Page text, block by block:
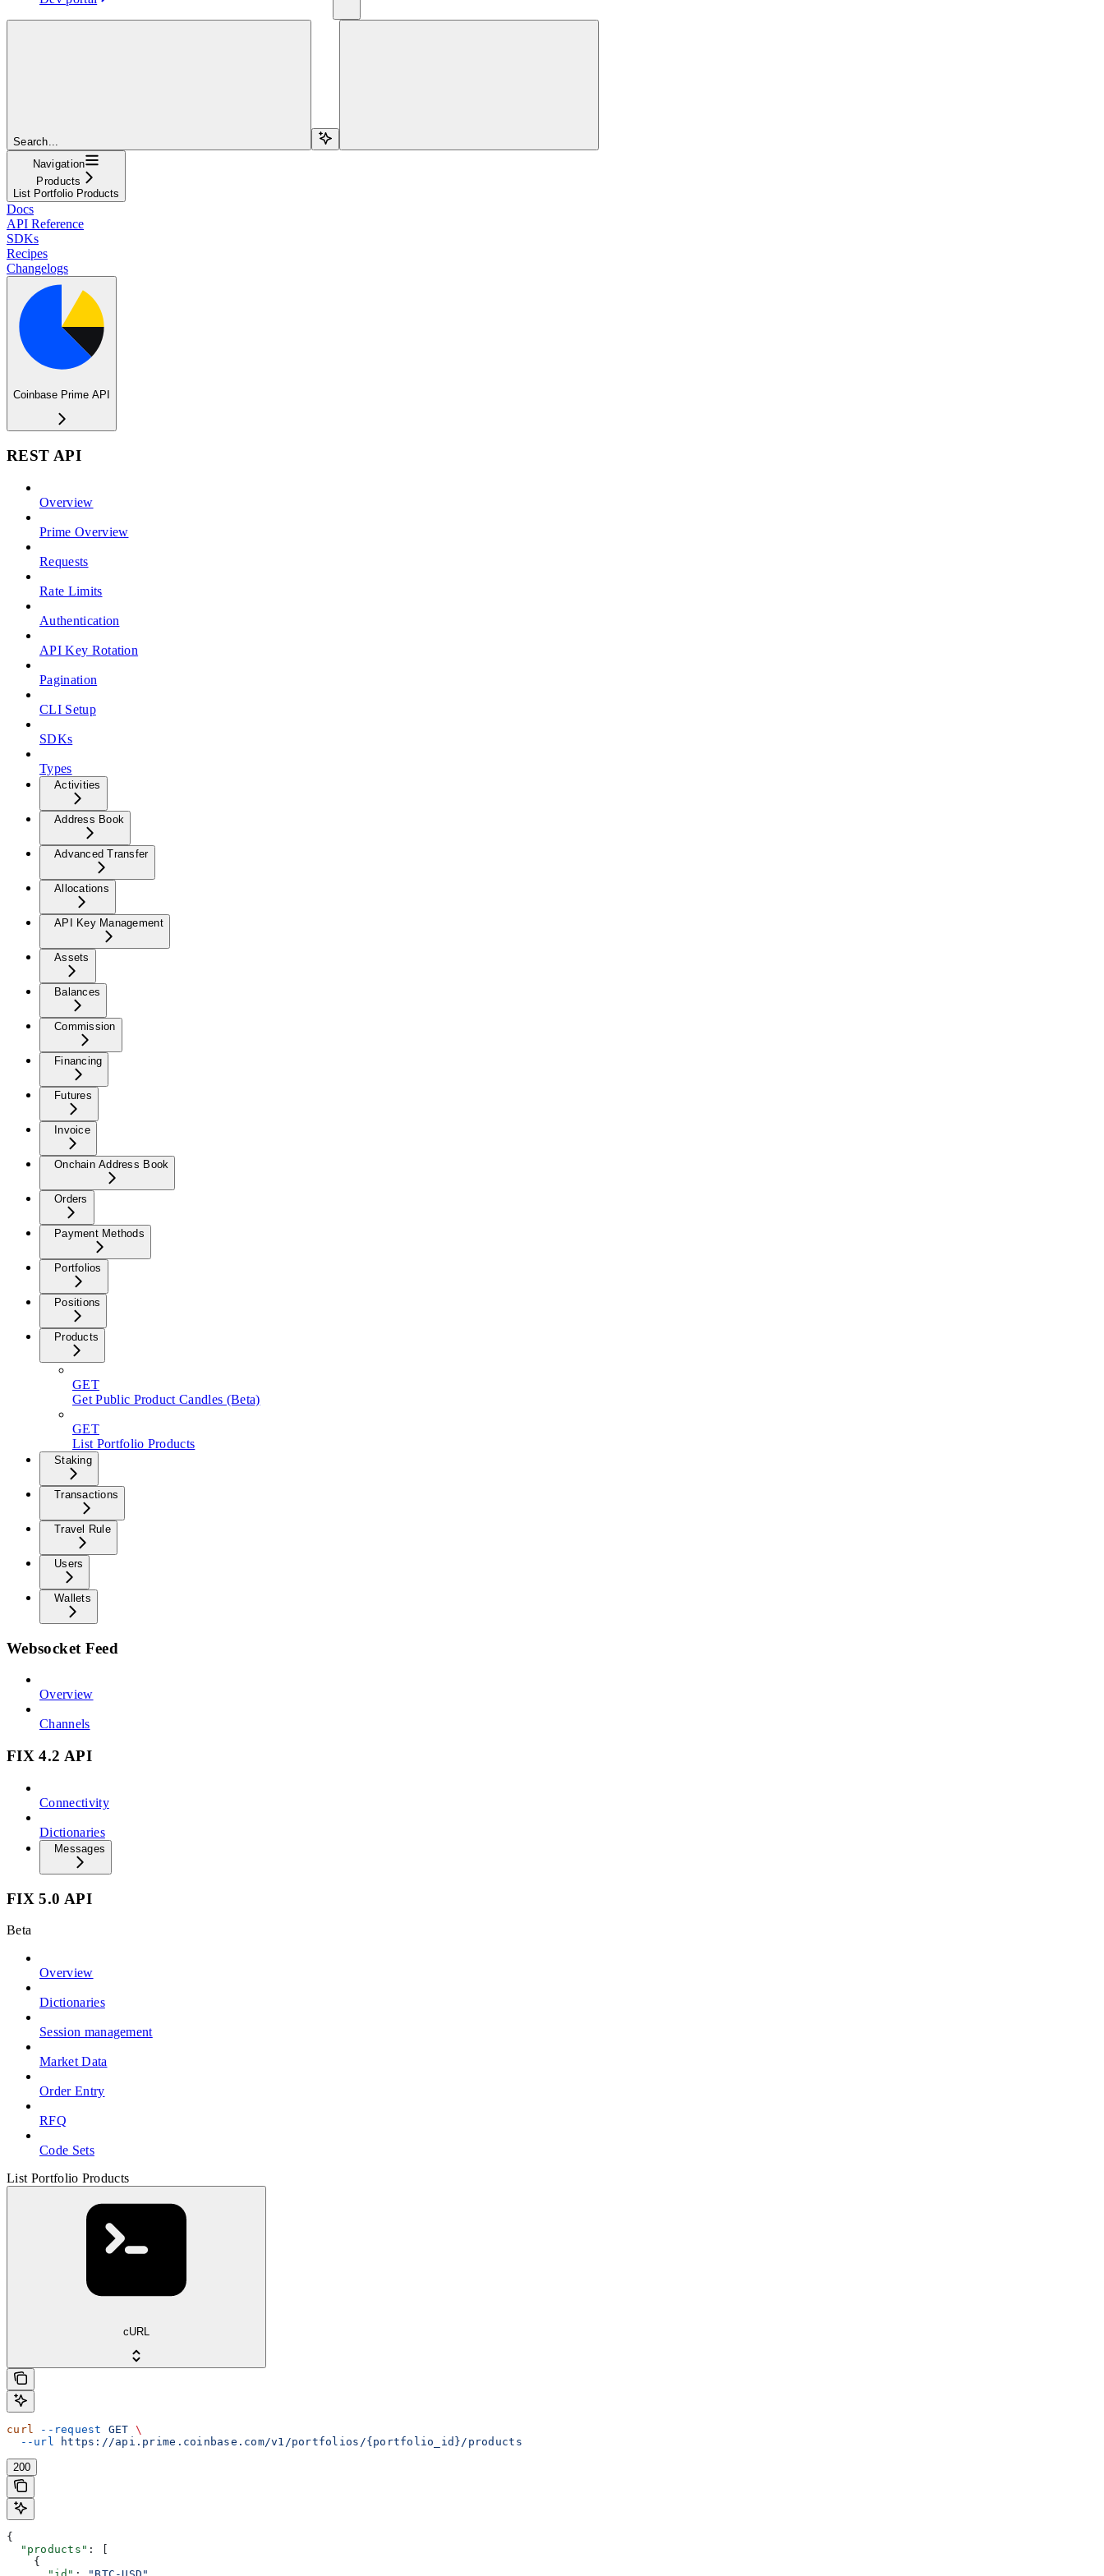
Search...
Navigation
Products
List Portfolio Products
Docs
API Reference
SDKs
Recipes
Changelogs
Coinbase Prime API
REST API
Overview
Prime Overview
Requests
Rate Limits
Authentication
API Key Rotation
Pagination
CLI Setup
SDKs
Types
Activities
Address Book
Advanced Transfer
Allocations
API Key Management
Assets
Balances
Commission
Financing
Futures
Invoice
Onchain Address Book
Orders
Payment Methods
Portfolios
Positions
Products
GET
Get Public Product Candles (Beta)
GET
List Portfolio Products
Staking
Transactions
Travel Rule
Users
Wallets
Websocket Feed
Overview
Channels
FIX 4.2 API
Connectivity
Dictionaries
Messages
FIX 5.0 API
Beta
Overview
Dictionaries
Session management
Market Data
Order Entry
RFQ
Code Sets
List Portfolio Products
cURL
curl --request GET \
  --url
https://api.prime.coinbase.com/v1/portfolios/{portfolio_id}/products
200
{
  "products"
: [
    {